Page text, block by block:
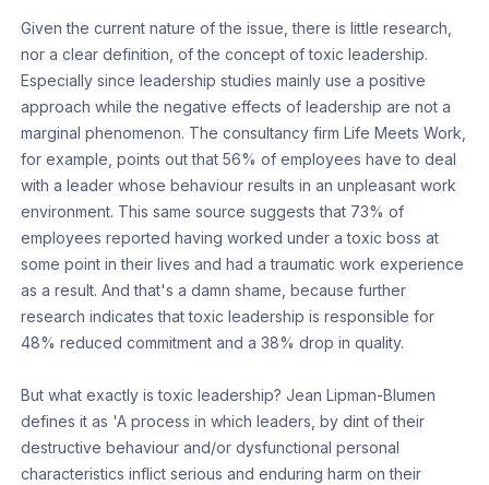
Given the current nature of the issue, there is little research,
nor a clear definition, of the concept of toxic leadership.
Especially since leadership studies mainly use a positive
approach while the negative effects of leadership are not a
marginal phenomenon. The consultancy firm Life Meets Work,
for example, points out that 56% of employees have to deal
with a leader whose behaviour results in an unpleasant work
environment. This same source suggests that 73% of
employees reported having worked under a toxic boss at
some point in their lives and had a traumatic work experience
as a result. And that's a damn shame, because further
research indicates that toxic leadership is responsible for
48% reduced commitment and a 38% drop in quality.
But what exactly is toxic leadership? Jean Lipman-Blumen
defines it as 'A process in which leaders, by dint of their
destructive behaviour and/or dysfunctional personal
characteristics inflict serious and enduring harm on their